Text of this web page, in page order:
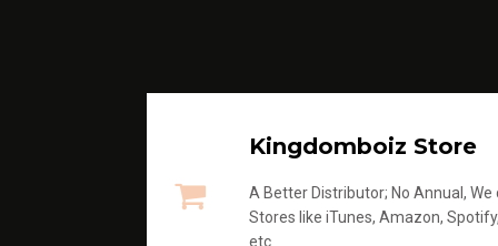
Kingdomboiz Store
A Better Distributor; No Annual,
Stores like iTunes, Amazon,
etc